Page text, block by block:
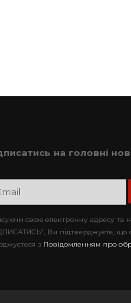
на головні
свою електронну адресу та
Ви підтверджуєте, що
з Повідомленням про